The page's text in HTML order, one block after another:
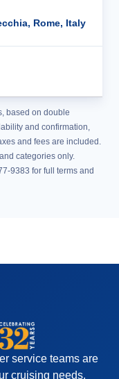
Rome, Italy
based on double
and confirmation,
and fees are included.
categories only.
9383 for full terms and
service teams are
cruising needs.